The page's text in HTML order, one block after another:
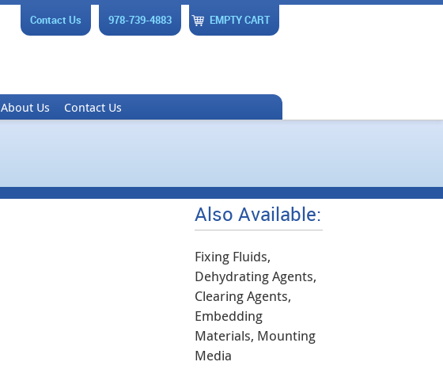
EMPTY CART
978-739-4883
Contact Us
About Us Contact Us
Also Available:
Fixing Fluids,
Dehydrating Agents,
Clearing Agents,
Embedding
Materials, Mounting
Media